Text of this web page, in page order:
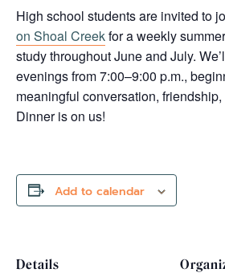
High school students are invited to
on Shoal Creekfor a weekly
study throughout June and July.
evenings from 7:00–9:00 p.m.,
meaningful conversation,
Dinner is on us!
Add to calendar
Details